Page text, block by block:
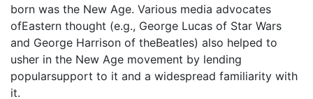
born was the New Age. Various media advocates
ofEastern thought (e.g., George Lucas of Star Wars
and George Harrison of theBeatles) also helped to
usher in the New Age movement by lending
popularsupport to it and a widespread familiarity with
it.